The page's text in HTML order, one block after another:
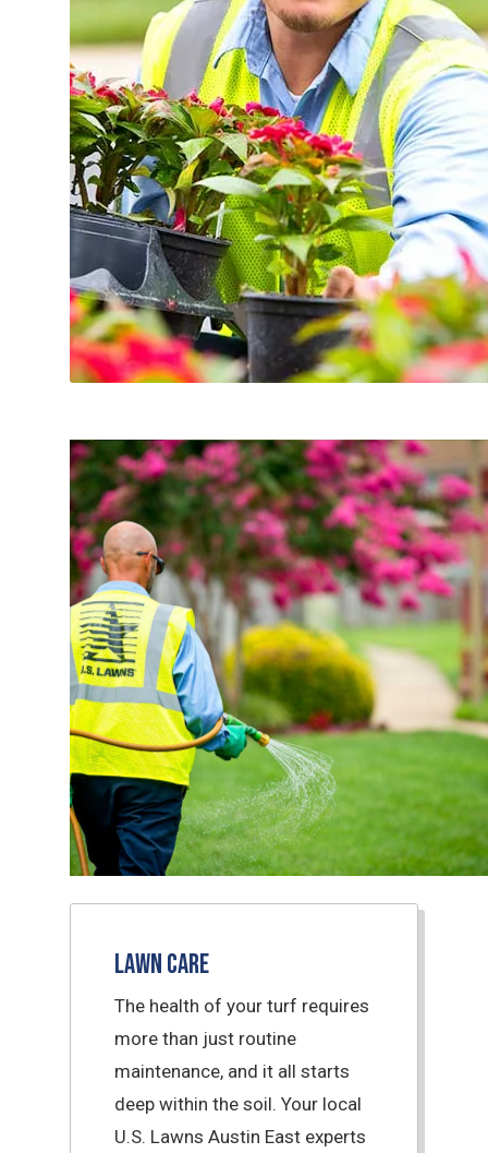
Lawn Care
The health of your turf requires
more than just routine
maintenance, and it all starts
deep within the soil. Your local
U.S. Lawns Austin East experts